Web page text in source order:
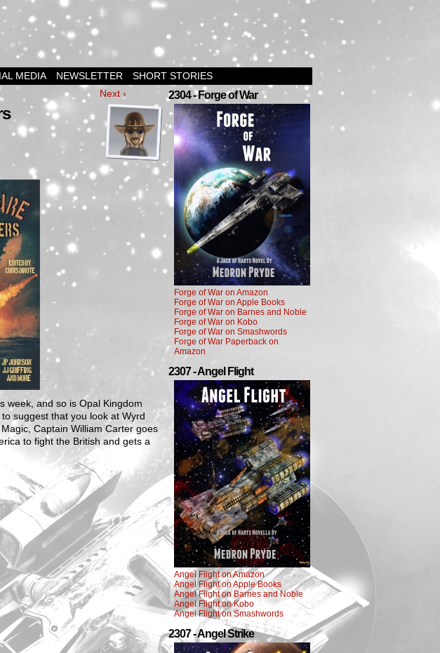
MEDIA NEWSLETTER SHORT STORIES
Next ›
week, and so is Opal Kingdom
suggest that you look at Wyrd
Captain William Carter goes
to fight the British and gets a
2304 - Forge of War
Forge of War on Amazon
Forge of War on Apple Books
Forge of War on Barnes and Noble
Forge of War on Kobo
Forge of War on Smashwords
Forge of War Paperback on
Amazon
2307 - Angel Flight
Angel Flight on Amazon
Angel Flight on Apple Books
Angel Flight on Barnes and Noble
Angel Flight on Kobo
Angel Flight on Smashwords
2307 - Angel Strike